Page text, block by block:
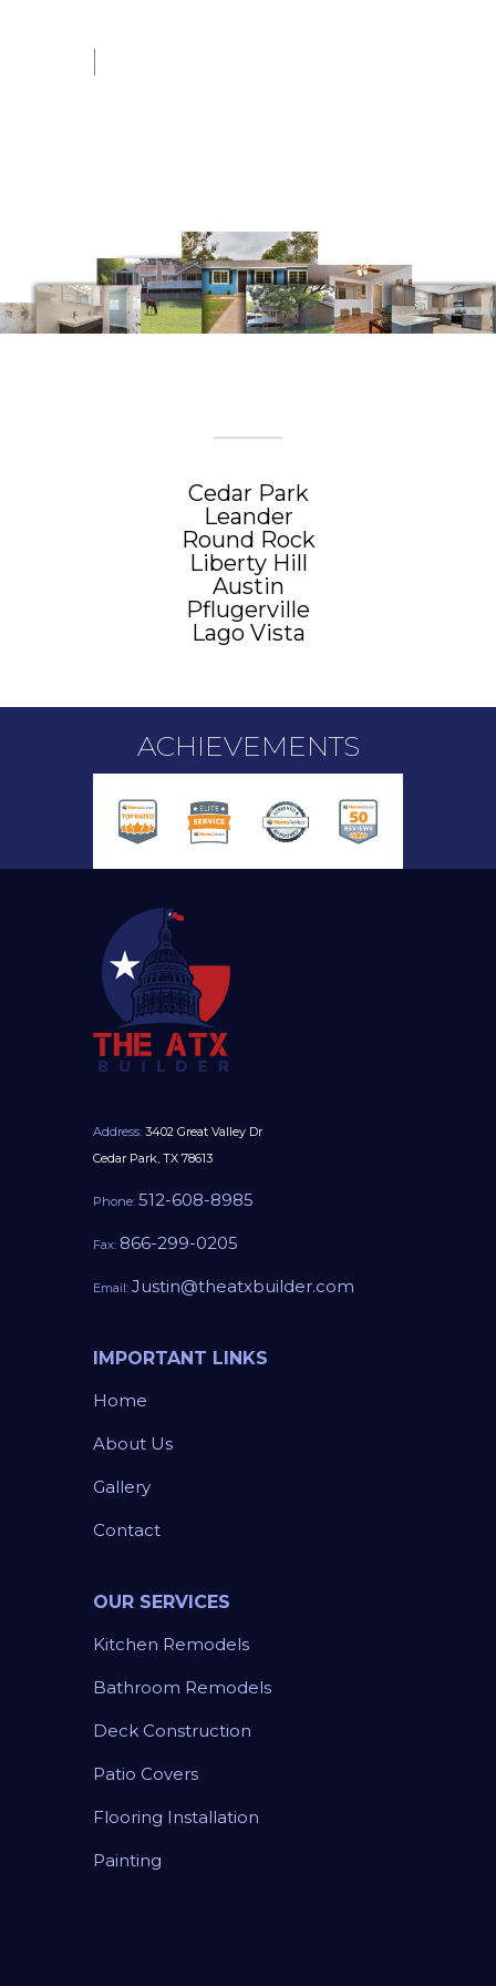
Cedar Park
Leander
Round Rock
Liberty Hill
Austin
Pflugerville
Lago Vista
ACHIEVEMENTS
Address: 3402 Great Valley Dr
Cedar Park, TX 78613
Phone: 512-608-8985
Fax: 866-299-0205
Email: Justin@theatxbuilder.com
IMPORTANT LINKS
Home
About Us
Gallery
Contact
OUR SERVICES
Kitchen Remodels
Bathroom Remodels
Deck Construction
Patio Covers
Flooring Installation
Painting